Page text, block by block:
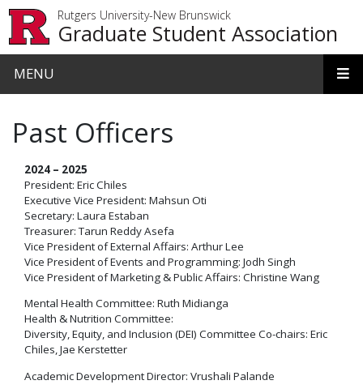
Rutgers University-New Brunswick
Graduate Student Association
MENU
Past Officers
2024 – 2025
President: Eric Chiles
Executive Vice President: Mahsun Oti
Secretary: Laura Estaban
Treasurer: Tarun Reddy Asefa
Vice President of External Affairs: Arthur Lee
Vice President of Events and Programming: Jodh Singh
Vice President of Marketing & Public Affairs: Christine Wang
Mental Health Committee: Ruth Midianga
Health & Nutrition Committee:
Diversity, Equity, and Inclusion (DEI) Committee Co-chairs: Eric
Chiles, Jae Kerstetter
Academic Development Director: Vrushali Palande